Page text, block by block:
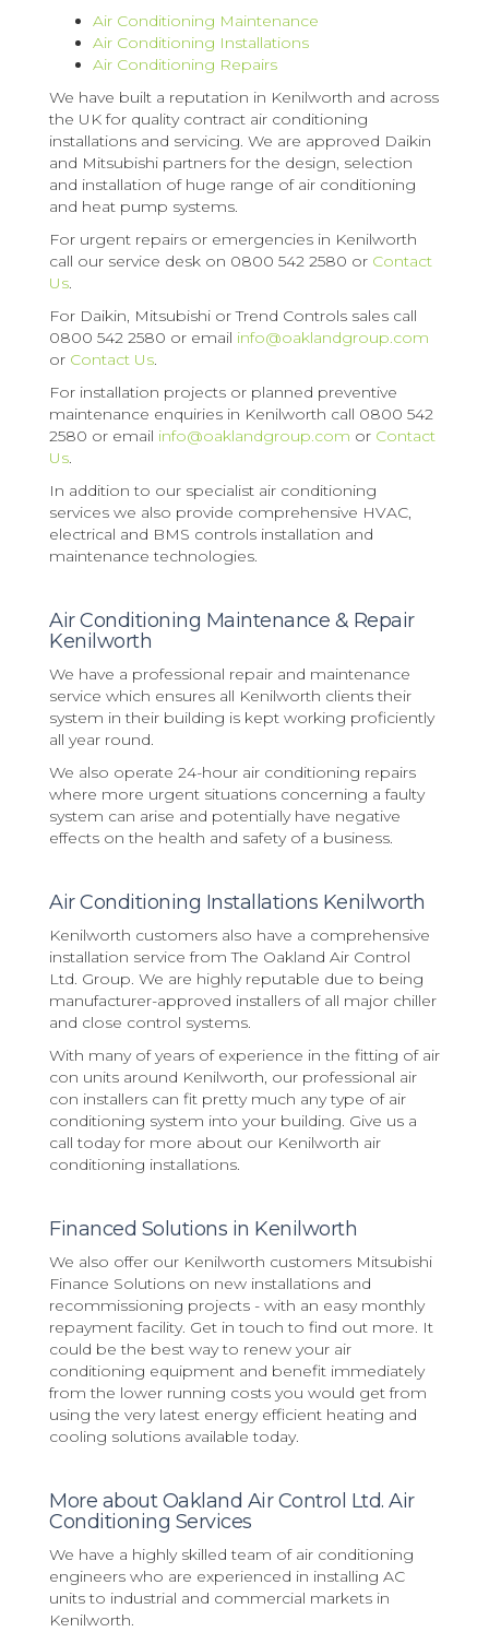
Air Conditioning Maintenance
Air Conditioning Installations
Air Conditioning Repairs
We have built a reputation in Kenilworth and across
the UK for quality contract air conditioning
installations and servicing. We are approved Daikin
and Mitsubishi partners for the design, selection
and installation of huge range of air conditioning
and heat pump systems.
For urgent repairs or emergencies in Kenilworth
call our service desk on 0800 542 2580 or Contact
Us.
For Daikin, Mitsubishi or Trend Controls sales call
0800 542 2580 or email info@oaklandgroup.com
or Contact Us.
For installation projects or planned preventive
maintenance enquiries in Kenilworth call 0800 542
2580 or email info@oaklandgroup.com or Contact
Us.
In addition to our specialist air conditioning
services we also provide comprehensive HVAC,
electrical and BMS controls installation and
maintenance technologies.
Air Conditioning Maintenance & Repair
Kenilworth
We have a professional repair and maintenance
service which ensures all Kenilworth clients their
system in their building is kept working proficiently
all year round.
We also operate 24-hour air conditioning repairs
where more urgent situations concerning a faulty
system can arise and potentially have negative
effects on the health and safety of a business.
Air Conditioning Installations Kenilworth
Kenilworth customers also have a comprehensive
installation service from The Oakland Air Control
Ltd. Group. We are highly reputable due to being
manufacturer-approved installers of all major chiller
and close control systems.
With many of years of experience in the fitting of air
con units around Kenilworth, our professional air
con installers can fit pretty much any type of air
conditioning system into your building. Give us a
call today for more about our Kenilworth air
conditioning installations.
Financed Solutions in Kenilworth
We also offer our Kenilworth customers Mitsubishi
Finance Solutions on new installations and
recommissioning projects - with an easy monthly
repayment facility. Get in touch to find out more. It
could be the best way to renew your air
conditioning equipment and benefit immediately
from the lower running costs you would get from
using the very latest energy efficient heating and
cooling solutions available today.
More about Oakland Air Control Ltd. Air
Conditioning Services
We have a highly skilled team of air conditioning
engineers who are experienced in installing AC
units to industrial and commercial markets in
Kenilworth.